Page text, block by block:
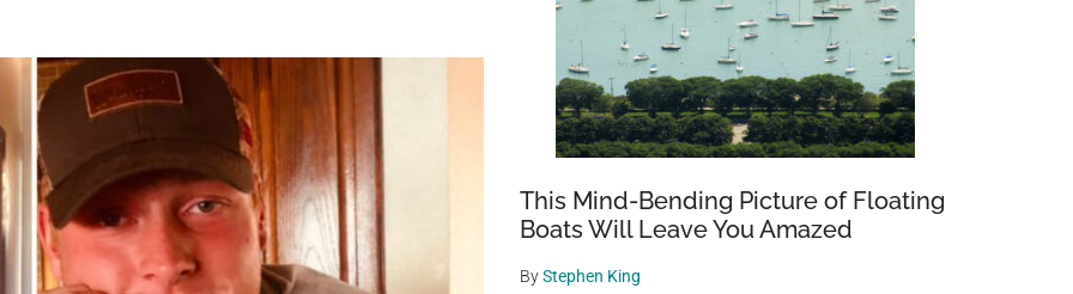
This Mind-Bending Picture of Floating
Boats Will Leave You Amazed
ByStephen King